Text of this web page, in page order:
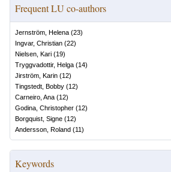
Frequent LU co-authors
Jernström, Helena (23)
Ingvar, Christian (22)
Nielsen, Kari (19)
Tryggvadottir, Helga (14)
Jirström, Karin (12)
Tingstedt, Bobby (12)
Carneiro, Ana (12)
Godina, Christopher (12)
Borgquist, Signe (12)
Andersson, Roland (11)
Keywords